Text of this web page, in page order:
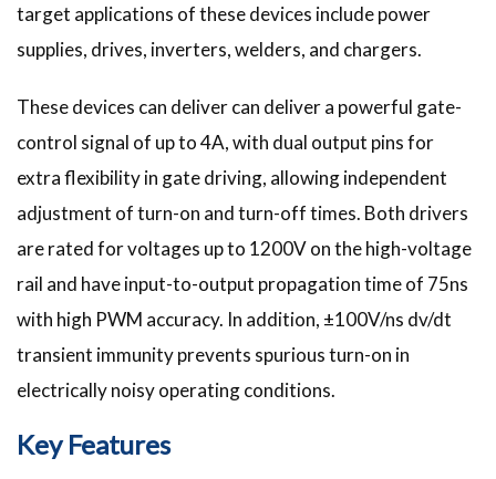
target applications of these devices include power
supplies, drives, inverters, welders, and chargers.
These devices can deliver can deliver a powerful gate-
control signal of up to 4A, with dual output pins for
extra flexibility in gate driving, allowing independent
adjustment of turn-on and turn-off times. Both drivers
are rated for voltages up to 1200V on the high-voltage
rail and have input-to-output propagation time of 75ns
with high PWM accuracy. In addition, ±100V/ns dv/dt
transient immunity prevents spurious turn-on in
electrically noisy operating conditions.
Key Features